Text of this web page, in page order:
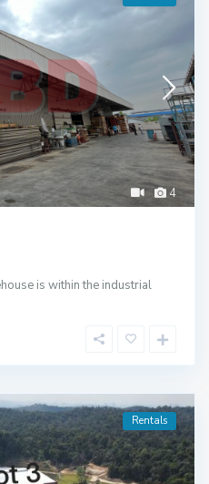
4
is within the industrial
Rentals